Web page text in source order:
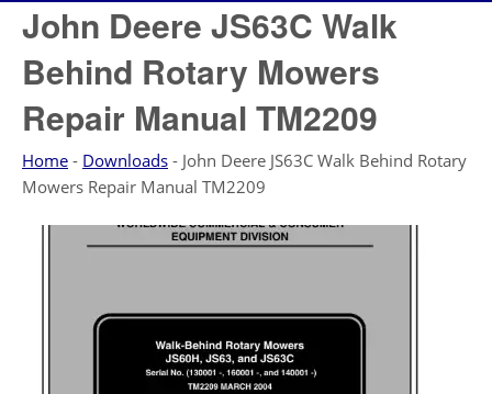
John Deere JS63C Walk
Behind Rotary Mowers
Repair Manual TM2209
Home - Downloads - John Deere JS63C Walk Behind Rotary
Mowers Repair Manual TM2209